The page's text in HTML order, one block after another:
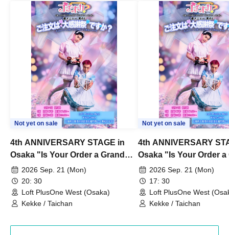
Not yet on sale
4th ANNIVERSARY STAGE in
Osaka "Is Your Order a Grand
Thanksgiving Festival?" Part 2
2026 Sep. 21 (Mon)
20: 30
Loft PlusOne West (Osaka)
Kekke / Taichan
Not yet on sale
4th ANNIVERSARY
Osaka "Is Your Order a
Thanksgiving
2026 Sep. 21 (Mon)
17: 30
Loft PlusOne West
Kekke / Taichan